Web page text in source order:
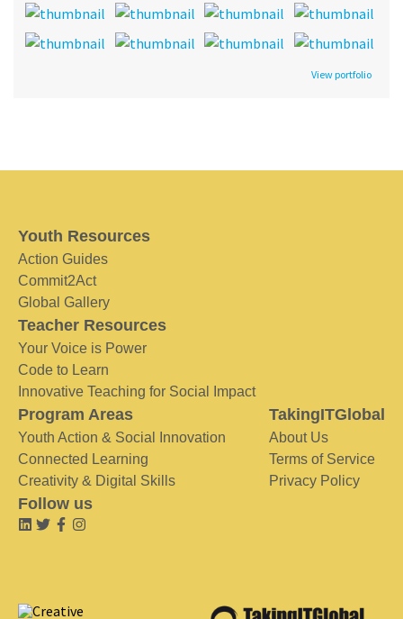
View portfolio
Youth Resources
Action Guides
Commit2Act
Global Gallery
Teacher Resources
Your Voice is Power
Code to Learn
Innovative Teaching for Social Impact
Program Areas
Youth Action & Social Innovation
Connected Learning
Creativity & Digital Skills
TakingITGlobal
About Us
Terms of Service
Privacy Policy
Follow us